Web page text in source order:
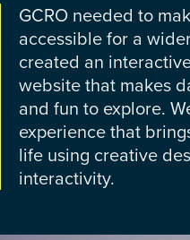
GCRO needed to
accessible for a
created an
website that makes
and fun to explore.
experience that
life using creative
interactivity.